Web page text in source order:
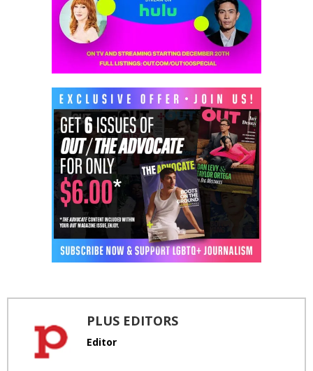
PLUS EDITORS
Editor